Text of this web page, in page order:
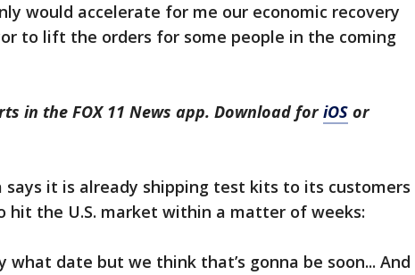
would accelerate for me our economic recovery
to lift the orders for some people in the coming
in the FOX 11 News app. Download foriOS or
says it is already shipping test kits to its customers
hit the U.S. market within a matter of weeks:
what date but we think that’s gonna be soon... And